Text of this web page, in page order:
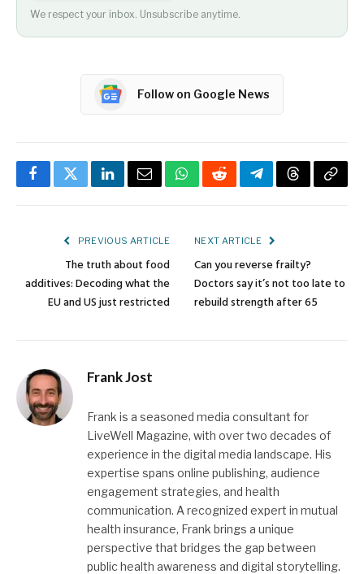
We respect your inbox. Unsubscribe anytime.
Follow on Google News
FacebookTwitterLinkedInEmailWhatsApp
RedditTelegramThreadsCopy
PREVIOUS ARTICLE
The truth about food
additives: Decoding what the
EU and US just restricted
NEXT ARTICLE
Can you reverse frailty?
Doctors say it’s not too late to
rebuild strength after 65
Frank Jost
Frank is a seasoned media consultant for
LiveWell Magazine, with over two decades of
experience in the digital media landscape. His
expertise spans online publishing, audience
engagement strategies, and health
communication. A recognized expert in mutual
health insurance, Frank brings a unique
perspective that bridges the gap between
public health awareness and digital storytelling.